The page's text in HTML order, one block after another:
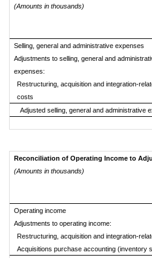
(Amounts in thousands)
Selling, general and administrative expenses
Adjustments to selling, general and
expenses:
Restructuring, acquisition and integration-
costs
Adjusted selling, general and administrative
Reconciliation of Operating Income to
(Amounts in thousands)
Operating income
Adjustments to operating income:
Restructuring, acquisition and integration-
Acquisitions purchase accounting (inventory